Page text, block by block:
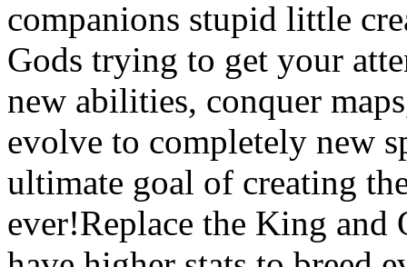
companions stupid little
Gods trying to get your
new abilities, conquer
evolve to completely new
ultimate goal of creating
ever!Replace the King